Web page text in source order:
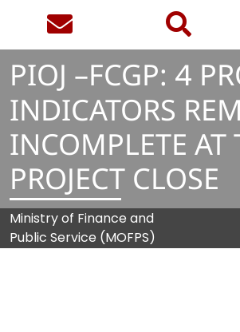
PIOJ –FCGP: 4
INDICATORS
INCOMPLETE AT
PROJECT CLOSE
Ministry of Finance and
Public Service (MOFPS)